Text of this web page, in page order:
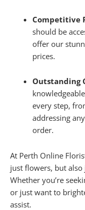
Competitive
should be
offer our
prices.
Outstanding
every step,
addressing
order.
At Perth Online
just flowers, but
Whether you’re
or just want to
assist.